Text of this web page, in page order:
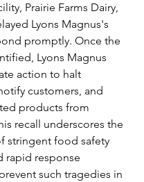
Prairie Farms Dairy,
Lyons Magnus's
promptly. Once the
Lyons Magnus
action to halt
customers, and
products from
recall underscores the
stringent food safety
rapid response
such tragedies in